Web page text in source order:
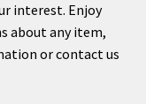
interest. Enjoy
about any item,
or contact us